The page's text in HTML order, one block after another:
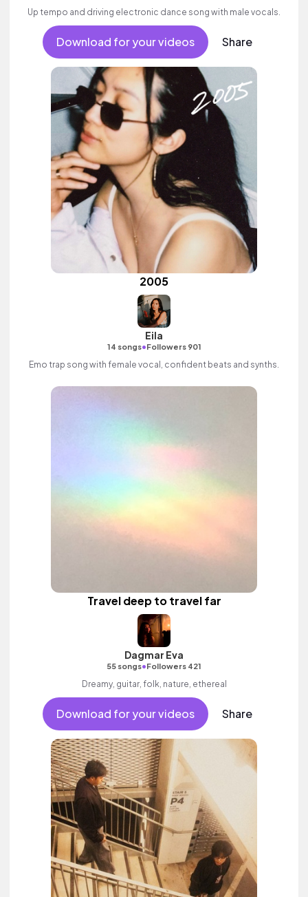
Up tempo and driving electronic dance song with male vocals.
Download for your videos Share
2005
Eila
14 songs•Followers 901
Emo trap song with female vocal, confident beats and synths.
Travel deep to travel far
Dagmar Eva
55 songs•Followers 421
Dreamy, guitar, folk, nature, ethereal
Download for your videos Share